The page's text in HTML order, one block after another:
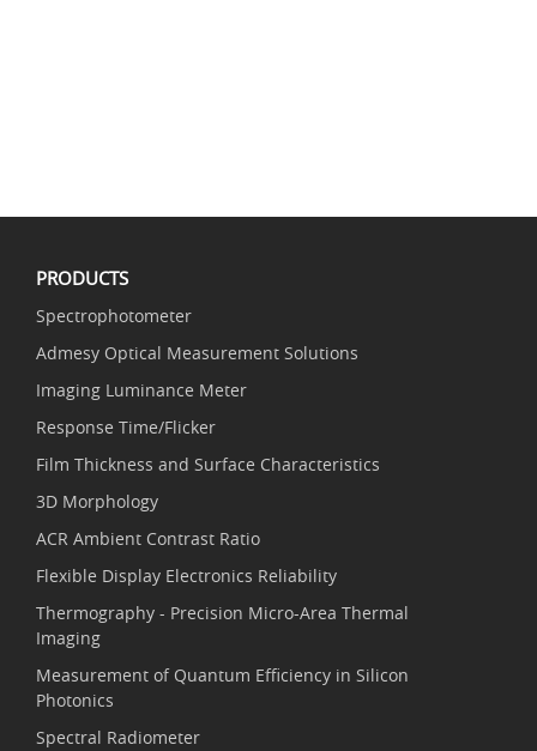
PRODUCTS
Spectrophotometer
Admesy Optical Measurement Solutions
Imaging Luminance Meter
Response Time/Flicker
Film Thickness and Surface Characteristics
3D Morphology
ACR Ambient Contrast Ratio
Flexible Display Electronics Reliability
Thermography - Precision Micro-Area Thermal
Imaging
Measurement of Quantum Efficiency in Silicon
Photonics
Spectral Radiometer